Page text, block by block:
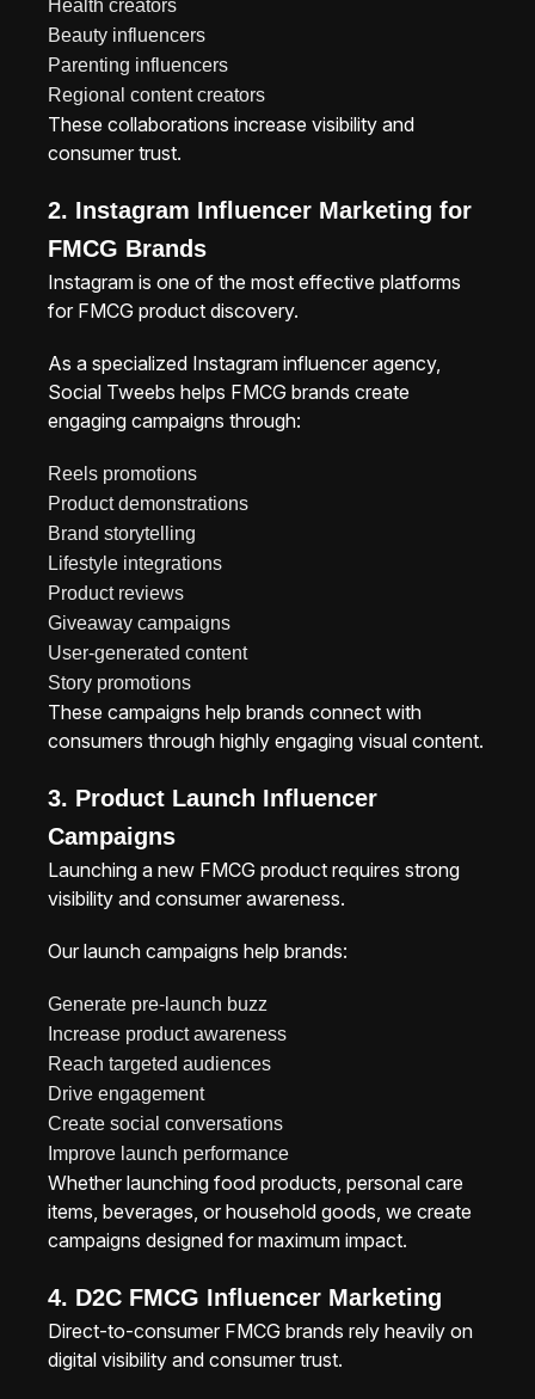
Health creators
Beauty influencers
Parenting influencers
Regional content creators
These collaborations increase visibility and
consumer trust.
2. Instagram Influencer Marketing for
FMCG Brands
Instagram is one of the most effective platforms
for FMCG product discovery.
As a specialized Instagram influencer agency,
Social Tweebs helps FMCG brands create
engaging campaigns through:
Reels promotions
Product demonstrations
Brand storytelling
Lifestyle integrations
Product reviews
Giveaway campaigns
User-generated content
Story promotions
These campaigns help brands connect with
consumers through highly engaging visual content.
3. Product Launch Influencer
Campaigns
Launching a new FMCG product requires strong
visibility and consumer awareness.
Our launch campaigns help brands:
Generate pre-launch buzz
Increase product awareness
Reach targeted audiences
Drive engagement
Create social conversations
Improve launch performance
Whether launching food products, personal care
items, beverages, or household goods, we create
campaigns designed for maximum impact.
4. D2C FMCG Influencer Marketing
Direct-to-consumer FMCG brands rely heavily on
digital visibility and consumer trust.